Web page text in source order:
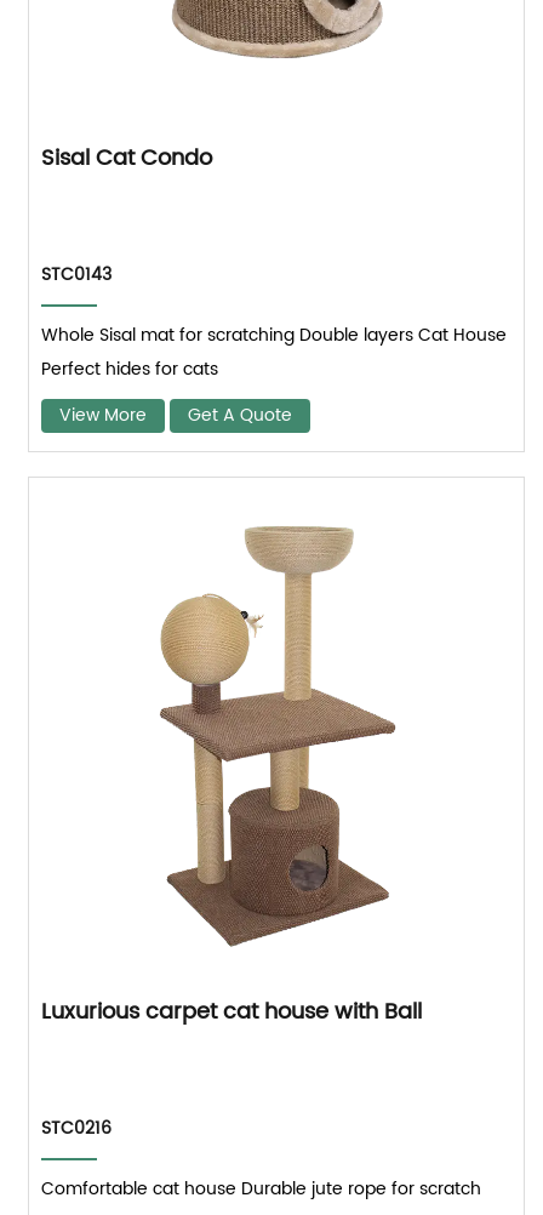
Sisal Cat Condo
STC0143
Whole Sisal mat for scratching Double layers Cat House
Perfect hides for cats
View More
Get A Quote
Luxurious carpet cat house with Ball
STC0216
Comfortable cat house Durable jute rope for scratch